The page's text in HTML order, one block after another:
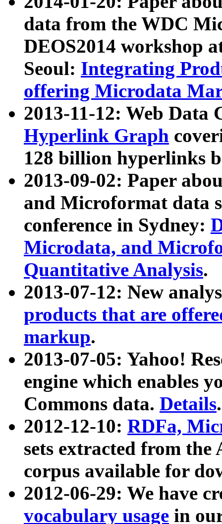
data from the WDC
DEOS2014 workshop
Seoul: Integrating
offering Microdata
2013-11-12: Web Data
Hyperlink Graph
128 billion hyperlinks
2013-09-02: Paper
and Microformat data
conference in Sydney:
Microdata, and
Quantitative Analysis.
2013-07-12: New
products that are
markup.
2013-07-05: Yahoo!
engine which enables
Commons data. Details.
2012-12-10: RDFa,
sets extracted from
corpus available for
2012-06-29: We have
vocabulary usage in